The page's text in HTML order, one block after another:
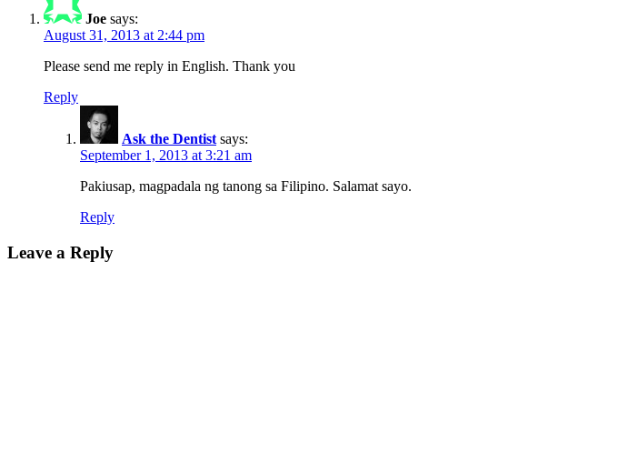
Joe says:
August 31, 2013 at 2:44 pm
Please send me reply in English. Thank you
Reply
Ask the Dentist says:
September 1, 2013 at 3:21 am
Pakiusap, magpadala ng tanong sa Filipino. Salamat sayo.
Reply
Leave a Reply